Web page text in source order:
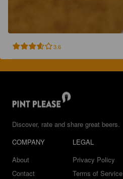
3.6
Discover, rate and share great beers.
COMPANY
About
Contact
LEGAL
Privacy Policy
Terms of Service